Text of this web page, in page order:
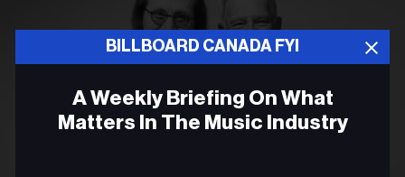
BILLBOARD CANADA FYI
A Weekly Briefing On What
Matters In The Music Industry